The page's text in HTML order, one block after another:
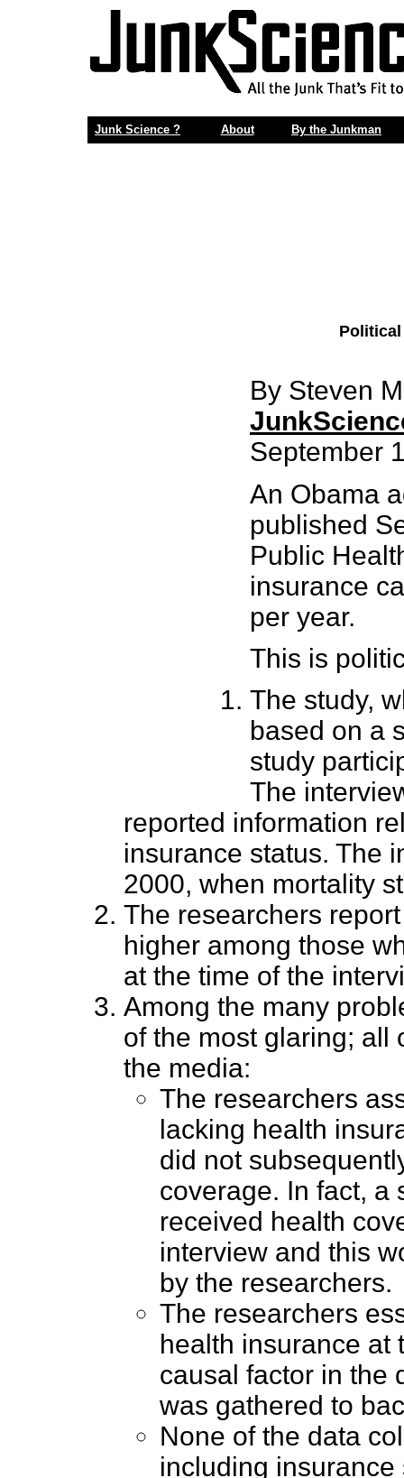
Junk Science ? About By the Junkman
Political
By Steven
September
An Obama
published
Public
insurance
per year.
This is
The study,
based on a
study
The
reported information
insurance status. The
2000, when mortality
The researchers
higher among those
at the time of the
Among the many
of the most glaring; all
the media:
The researchers
lacking health
did not
coverage. In fact, a
received health
interview and this
by the researchers.
The researchers
health insurance at
causal factor in the
was gathered to
None of the data
including